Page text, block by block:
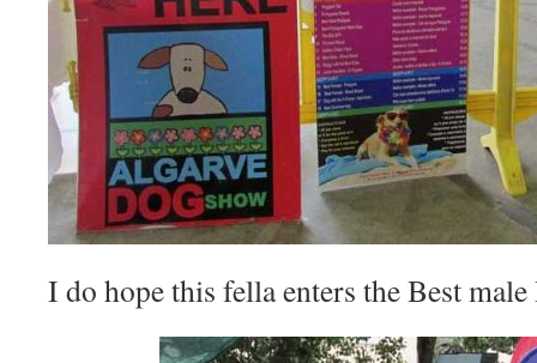
I do hope this fella enters the Best